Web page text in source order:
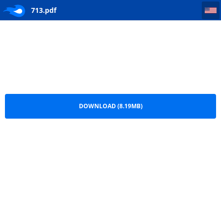
713.pdf
DOWNLOAD (8.19MB)